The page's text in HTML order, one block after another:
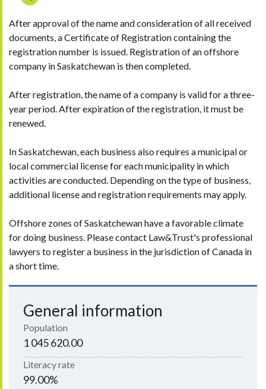
After approval of the name and consideration of all received
documents, a Certificate of Registration containing the
registration number is issued. Registration of an offshore
company in Saskatchewan is then completed.
After registration, the name of a company is valid for a three-
year period. After expiration of the registration, it must be
renewed.
In Saskatchewan, each business also requires a municipal or
local commercial license for each municipality in which
activities are conducted. Depending on the type of business,
additional license and registration requirements may apply.
Offshore zones of Saskatchewan have a favorable climate
for doing business. Please contact Law&Trust's professional
lawyers to register a business in the jurisdiction of Canada in
a short time.
General information
Population
1 045 620.00
Literacy rate
99.00%